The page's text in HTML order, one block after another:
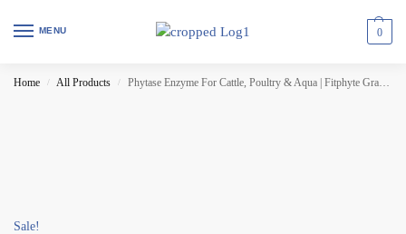
MENU 0
Home / All Products / Phytase Enzyme For Cattle, Poultry & Aqua | Fitphyte Granules 10 Kg (Set of 2 Pcs)
Sale!